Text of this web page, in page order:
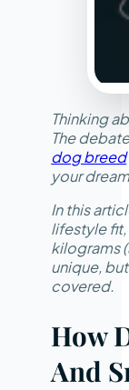
Thinking
The
dog breed
your
In this
lifestyle fit,
kilograms
unique,
covered.
How
And